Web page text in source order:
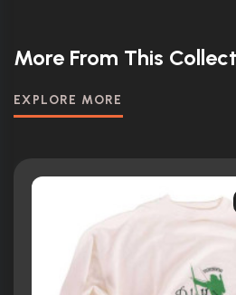
More From This
EXPLORE MORE